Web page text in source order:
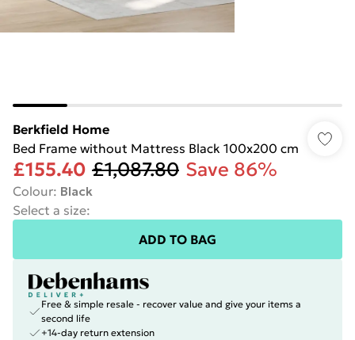
Berkfield Home
Bed Frame without Mattress Black 100x200 cm
£155.40 £1,087.80 Save 86%
Colour: Black
Select a size:
ADD TO BAG
Free & simple resale - recover value and give your items a
second life
+14-day return extension